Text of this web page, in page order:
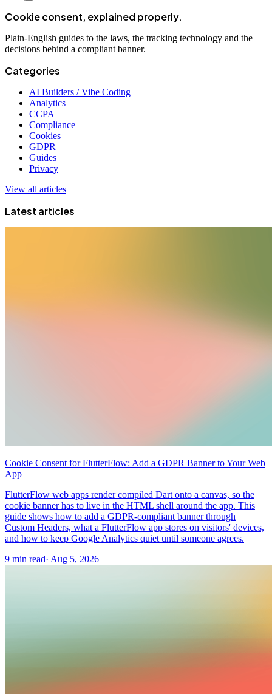
Cookie consent, explained properly.
Plain-English guides to the laws, the tracking technology and the
decisions behind a compliant banner.
Categories
AI Builders / Vibe Coding
Analytics
CCPA
Compliance
Cookies
GDPR
Guides
Privacy
View all articles
Latest articles
Cookie Consent for FlutterFlow: Add a GDPR Banner to Your Web
App
FlutterFlow web apps render compiled Dart onto a canvas, so the
cookie banner has to live in the HTML shell around the app. This
guide shows how to add a GDPR-compliant banner through
Custom Headers, what a FlutterFlow app stores on visitors' devices,
and how to keep Google Analytics quiet until someone agrees.
9 min read· Aug 5, 2026